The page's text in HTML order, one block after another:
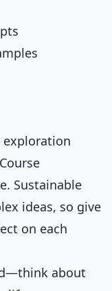
exploration
Sustainable
ideas, so give
on each
about